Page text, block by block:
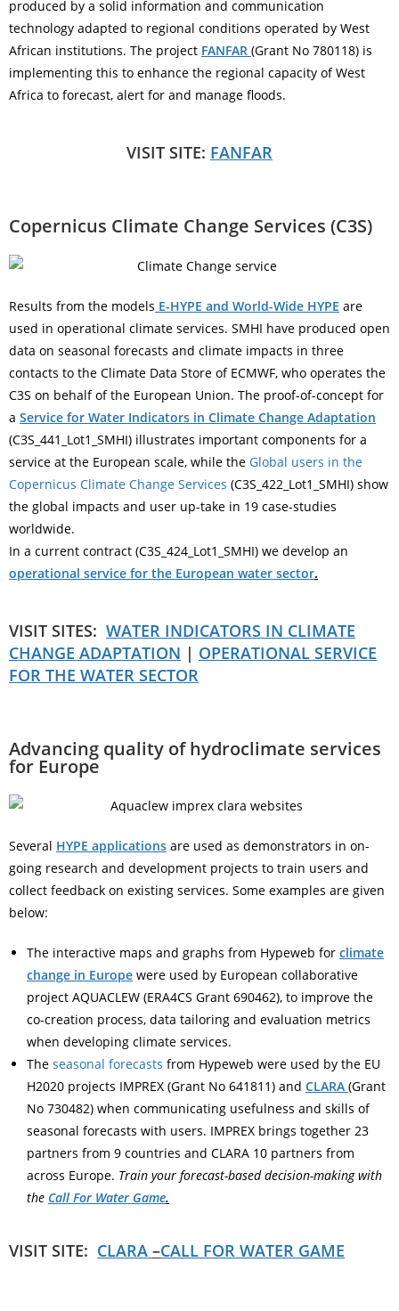
produced by a solid information and communication
technology adapted to regional conditions operated by West
African institutions. The project FANFAR (Grant No 780118) is
implementing this to enhance the regional capacity of West
Africa to forecast, alert for and manage floods.
VISIT SITE: FANFAR
Copernicus Climate Change Services (C3S)
Results from the models E-HYPE and World-Wide HYPE are
used in operational climate services. SMHI have produced open
data on seasonal forecasts and climate impacts in three
contacts to the Climate Data Store of ECMWF, who operates the
C3S on behalf of the European Union. The proof-of-concept for
a Service for Water Indicators in Climate Change Adaptation
(C3S_441_Lot1_SMHI) illustrates important components for a
service at the European scale, while the Global users in the
Copernicus Climate Change Services (C3S_422_Lot1_SMHI) show
the global impacts and user up-take in 19 case-studies
worldwide.
In a current contract (C3S_424_Lot1_SMHI) we develop an
operational service for the European water sector.
VISIT SITES: WATER INDICATORS IN CLIMATE
CHANGE ADAPTATION | OPERATIONAL SERVICE
FOR THE WATER SECTOR
Advancing quality of hydroclimate services
for Europe
Several HYPE applications are used as demonstrators in on-
going research and development projects to train users and
collect feedback on existing services. Some examples are given
below:
The interactive maps and graphs from Hypeweb for climate
change in Europe were used by European collaborative
project AQUACLEW (ERA4CS Grant 690462), to improve the
co-creation process, data tailoring and evaluation metrics
when developing climate services.
The seasonal forecasts from Hypeweb were used by the EU
H2020 projects IMPREX (Grant No 641811) and CLARA (Grant
No 730482) when communicating usefulness and skills of
seasonal forecasts with users. IMPREX brings together 23
partners from 9 countries and CLARA 10 partners from
across Europe. Train your forecast-based decision-making with
the Call For Water Game.
VISIT SITE: CLARA –CALL FOR WATER GAME